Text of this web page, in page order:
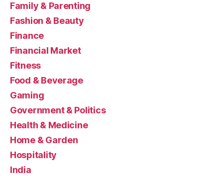
Family & Parenting
Fashion & Beauty
Finance
Financial Market
Fitness
Food & Beverage
Gaming
Government & Politics
Health & Medicine
Home & Garden
Hospitality
India